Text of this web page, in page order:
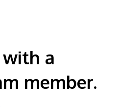
with a
member.